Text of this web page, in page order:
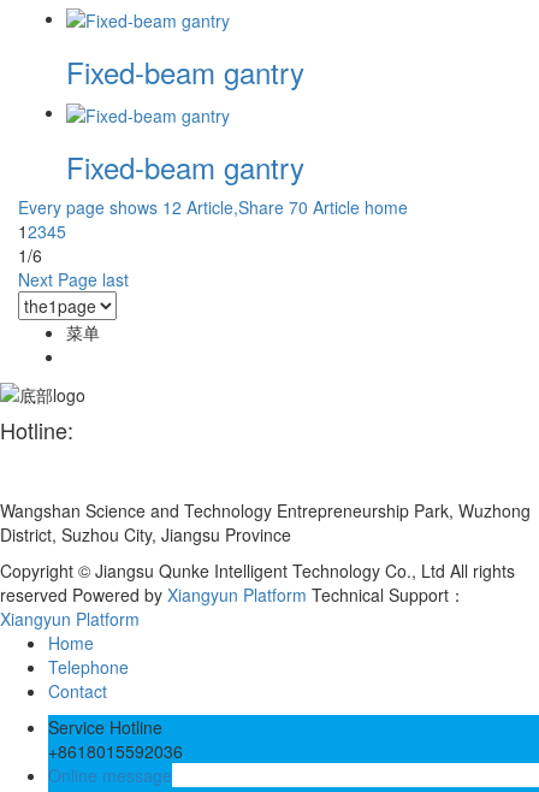
Fixed-beam gantry
Fixed-beam gantry
Every page shows 12 Article,Share 70 Article home
12345
1/6
Next Page last
菜单
Hotline:
Wangshan Science and Technology Entrepreneurship Park, Wuzhong
District, Suzhou City, Jiangsu Province
Copyright © Jiangsu Qunke Intelligent Technology Co., Ltd All rights
reserved Powered by Xiangyun Platform Technical Support：
Xiangyun Platform
Home
Telephone
Contact
Service Hotline
+8618015592036
Online message